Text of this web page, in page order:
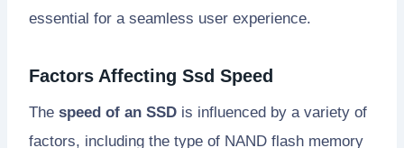
essential for a seamless user experience.
Factors Affecting Ssd Speed
The speed of an SSD is influenced by a variety of
factors, including the type of NAND flash memory